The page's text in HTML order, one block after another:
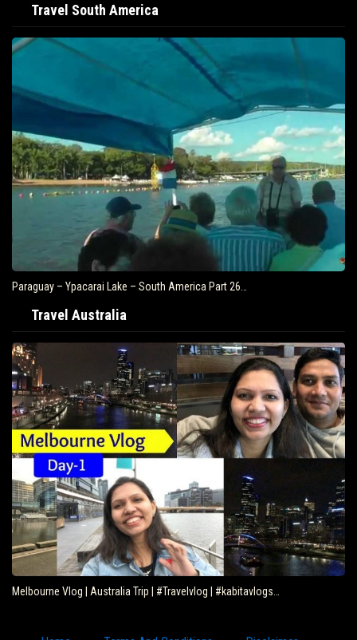
Travel South America
Paraguay – Ypacarai Lake – South America Part 26…
Travel Australia
Melbourne Vlog | Australia Trip | #Travelvlog | #kabitavlogs…